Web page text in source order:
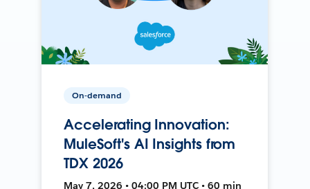
On-demand
Accelerating Innovation:
MuleSoft's AI Insights from
TDX 2026
May 7, 2026 • 04:00 PM UTC • 60 min